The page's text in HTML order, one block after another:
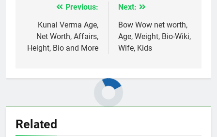
navigation
Previous:
Kunal Verma Age,
Net Worth, Affairs,
Height, Bio and More
Next:
Bow Wow net worth,
Age, Weight, Bio-Wiki,
Wife, Kids
Related